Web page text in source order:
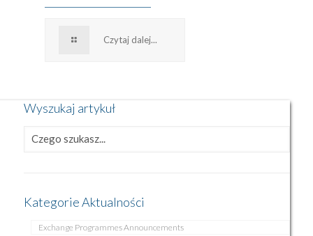
Czytaj dalej...
Wyszukaj artykuł
Kategorie Aktualności
Exchange Programmes Announcements